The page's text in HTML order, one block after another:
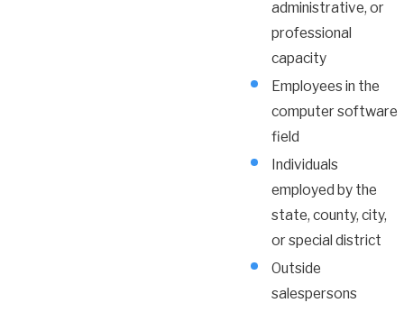
administrative, or
professional
capacity
Employees in the
computer software
field
Individuals
employed by the
state, county, city,
or special district
Outside
salespersons